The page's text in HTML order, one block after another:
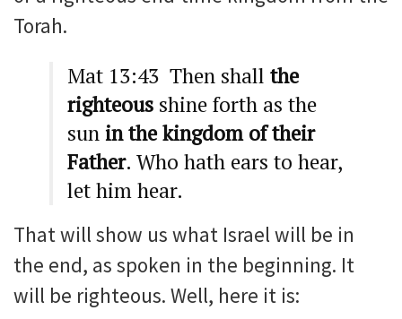
Torah.
Mat 13:43 Then shall the
righteous shine forth as the
sun in the kingdom of their
Father. Who hath ears to hear,
let him hear.
That will show us what Israel will be in
the end, as spoken in the beginning. It
will be righteous. Well, here it is: